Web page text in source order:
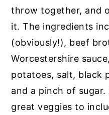
throw together, and
it. The ingredients
(obviously!), beef
Worcestershire
potatoes, salt, black
and a pinch of
great veggies to